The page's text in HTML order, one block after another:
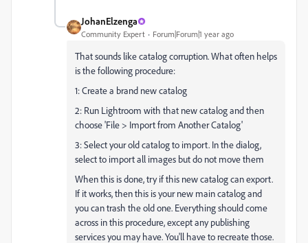
JohanElzenga
Community Expert Forum|Forum|1 year ago
That sounds like catalog corruption. What often helps
is the following procedure:
1: Create a brand new catalog
2: Run Lightroom with that new catalog and then
choose 'File > Import from Another Catalog'
3: Select your old catalog to import. In the dialog,
select to import all images but do not move them
When this is done, try if this new catalog can export.
If it works, then this is your new main catalog and
you can trash the old one. Everything should come
across in this procedure, except any publishing
services you may have. You'll have to recreate those.